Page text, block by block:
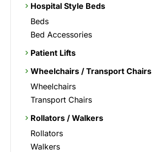
Hospital Style Beds
Beds
Bed Accessories
Patient Lifts
Wheelchairs / Transport Chairs
Wheelchairs
Transport Chairs
Rollators / Walkers
Rollators
Walkers